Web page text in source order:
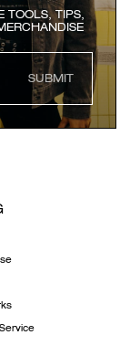
TOOLS, TIPS,
SUBMIT